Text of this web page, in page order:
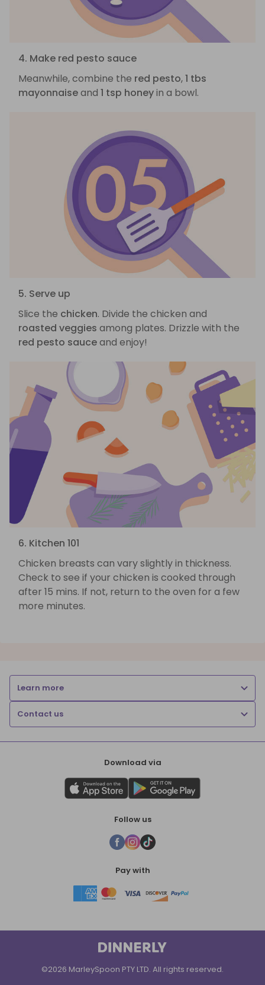
4. Make red pesto sauce
Meanwhile, combine the red pesto,1 tbs
mayonnaiseand 1 tsp honeyin a bowl.
5. Serve up
Slice the chicken. Divide the chicken and
roasted veggies among plates. Drizzle with the
red pesto sauceand enjoy!
6. Kitchen 101
Chicken breasts can vary slightly in thickness.
Check to see if your chicken is cooked through
after 15 mins. If not, return to the oven for a few
more minutes.
Learn more
Contact us
Download via
Follow us
Pay with
©2026 MarleySpoon PTY LTD. All rights reserved.